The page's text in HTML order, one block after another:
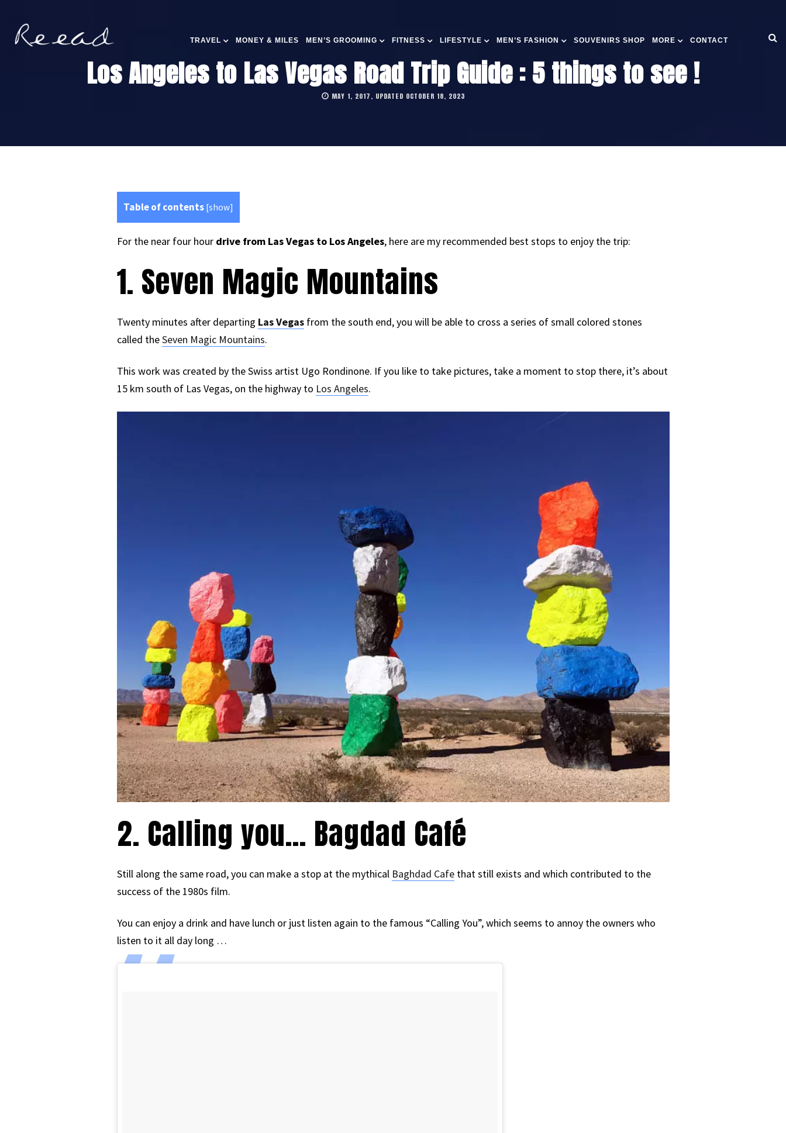
TRAVEL MONEY & MILES MEN’S GROOMING FITNESS LIFESTYLE MEN’S FASHION SOUVENIRS SHOP MORE CONTACT
Los Angeles to Las Vegas Road Trip Guide : 5 things to see !
MAY 1, 2017, UPDATED OCTOBER 18, 2023
Table of contents [show]
For the near four hour drive from Las Vegas to Los Angeles, here are my recommended best stops to enjoy the trip:
1. Seven Magic Mountains
Twenty minutes after departing Las Vegasfrom the south end, you will be able to cross a series of small colored stones
called theSeven Magic Mountains.
This work was created by the Swiss artist Ugo Rondinone. If you like to take pictures, take a moment to stop there, it’s about
15 km south of Las Vegas, on the highway to Los Angeles.
2. Calling you… Bagdad Café
Still along the same road, you can make a stop at the mythical Baghdad Cafethat still exists and which contributed to the
success of the 1980s film.
You can enjoy a drink and have lunch or just listen again to the famous “Calling You”, which seems to annoy the owners who
listen to it all day long …